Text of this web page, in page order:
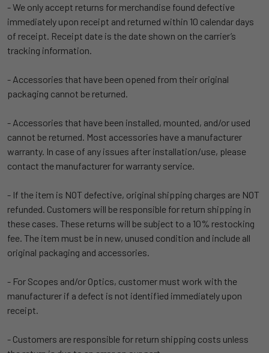
- We only accept returns for merchandise found defective
immediately upon receipt and returned within 10 calendar days
of receipt. Receipt date is the date shown on the carrier’s
tracking information.
- Accessories that have been opened from their original
packaging cannot be returned.
- Accessories that have been installed, mounted, and/or used
cannot be returned. Most accessories have a manufacturer
warranty. In case of any issues after installation/use, please
contact the manufacturer for warranty service.
- If the item is NOT defective, original shipping charges are NOT
refunded. Customers will be responsible for return shipping in
these cases. These returns will be subject to a 10% restocking
fee. The item must be in new, unused condition and include all
original packaging and accessories.
- For Scopes and/or Optics, customer must work with the
manufacturer if a defect is not identified immediately upon
receipt.
- Customers are responsible for return shipping costs unless